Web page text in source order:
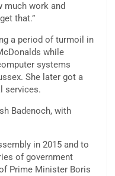
much work and
that.”
a period of turmoil in
while
systems
She later got a
services.
Badenoch, with
in 2015 and to
of government
Prime Minister Boris